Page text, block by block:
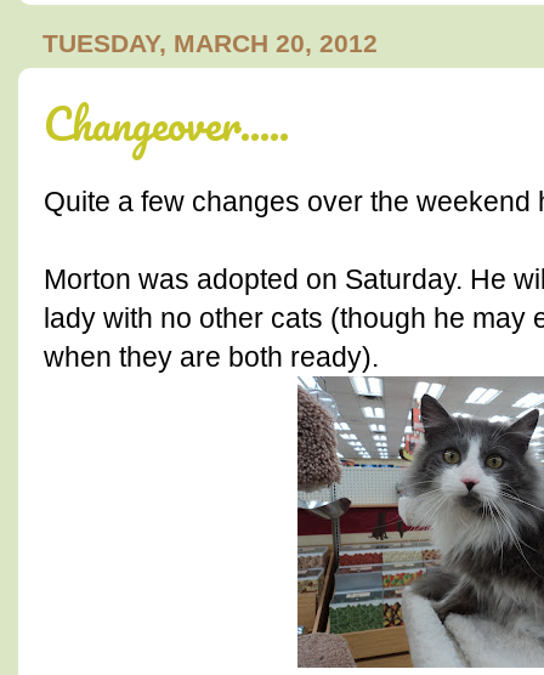
TUESDAY, MARCH 20, 2012
Changeover.....
Quite a few changes over the weekend
Morton was adopted on Saturday. He
lady with no other cats (though he may
when they are both ready).